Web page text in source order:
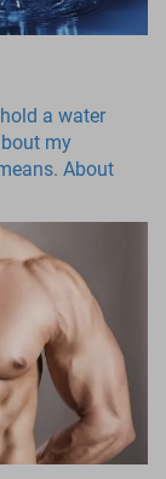
a water
my
About